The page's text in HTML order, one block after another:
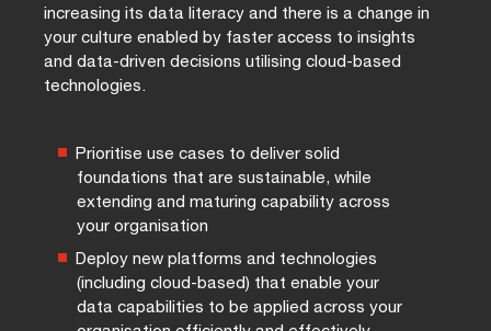
increasing its data literacy and there is a change in
your culture enabled by faster access to insights
and data-driven decisions utilising cloud-based
technologies.
Prioritise use cases to deliver solid
foundations that are sustainable, while
extending and maturing capability across
your organisation
Deploy new platforms and technologies
(including cloud-based) that enable your
data capabilities to be applied across your